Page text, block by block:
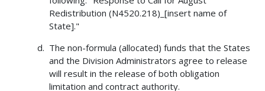
Redistribution (N4520.218)_[insert name of
State]."
The non-formula (allocated) funds that the States
and the Division Administrators agree to release
will result in the release of both obligation
limitation and contract authority.